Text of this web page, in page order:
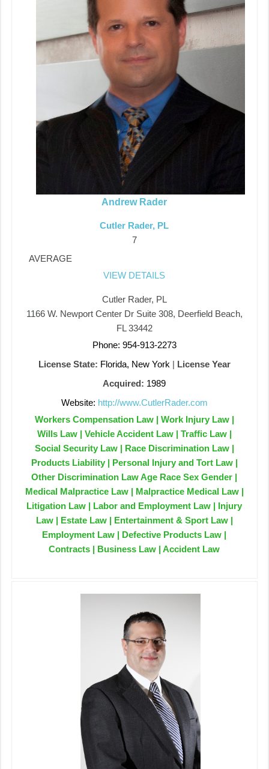
Andrew Rader
Cutler Rader, PL
7
AVERAGE
VIEW DETAILS
Cutler Rader, PL
1166 W. Newport Center Dr Suite 308, Deerfield Beach,
FL 33442
Phone: 954-913-2273
License State: Florida, New York | License Year
Acquired: 1989
Website: http://www.CutlerRader.com
Workers Compensation Law | Work Injury Law |
Wills Law | Vehicle Accident Law | Traffic Law |
Social Security Law | Race Discrimination Law |
Products Liability | Personal Injury and Tort Law |
Other Discrimination Law Age Race Sex Gender |
Medical Malpractice Law | Malpractice Medical Law |
Litigation Law | Labor and Employment Law | Injury
Law | Estate Law | Entertainment & Sport Law |
Employment Law | Defective Products Law |
Contracts | Business Law | Accident Law